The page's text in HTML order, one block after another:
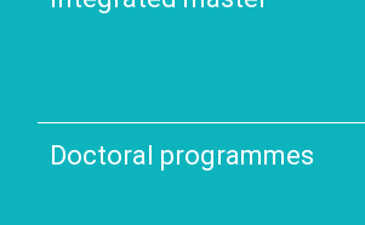
Doctoral programmes